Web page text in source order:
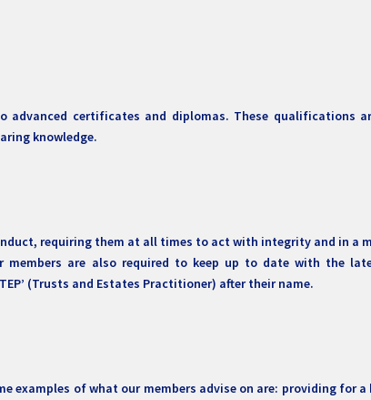
certificates and diplomas. These qualifications
knowledge.
requiring them at all times to act with integrity and in a
are also required to keep up to date with the
(Trusts and Estates Practitioner) after their name.
examples of what our members advise on are: providing for